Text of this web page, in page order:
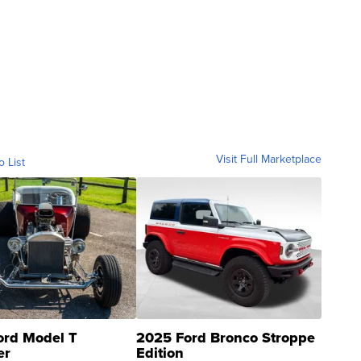
List Visit Full Marketplace
Model T 2025 Ford Bronco Stroppe
Edition